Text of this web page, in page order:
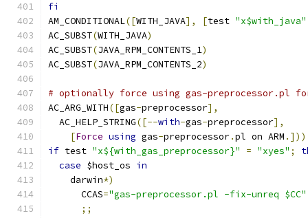
fi
AM_CONDITIONAL([WITH_JAVA], [test "x$with_java"
AC_SUBST(WITH_JAVA)
AC_SUBST(JAVA_RPM_CONTENTS_1)
AC_SUBST(JAVA_RPM_CONTENTS_2)
# optionally force using gas-preprocessor.pl
AC_ARG_WITH([gas-preprocessor],
  AC_HELP_STRING
([--with-gas-preprocessor],
[Force using gas-preprocessor.pl on ARM .]))
if test "x${with_gas_preprocessor}" = "xyes" ;
case $host_os in
    darwin
*)
      CCAS
="gas-preprocessor.pl -fix-unreq $CC"
;;